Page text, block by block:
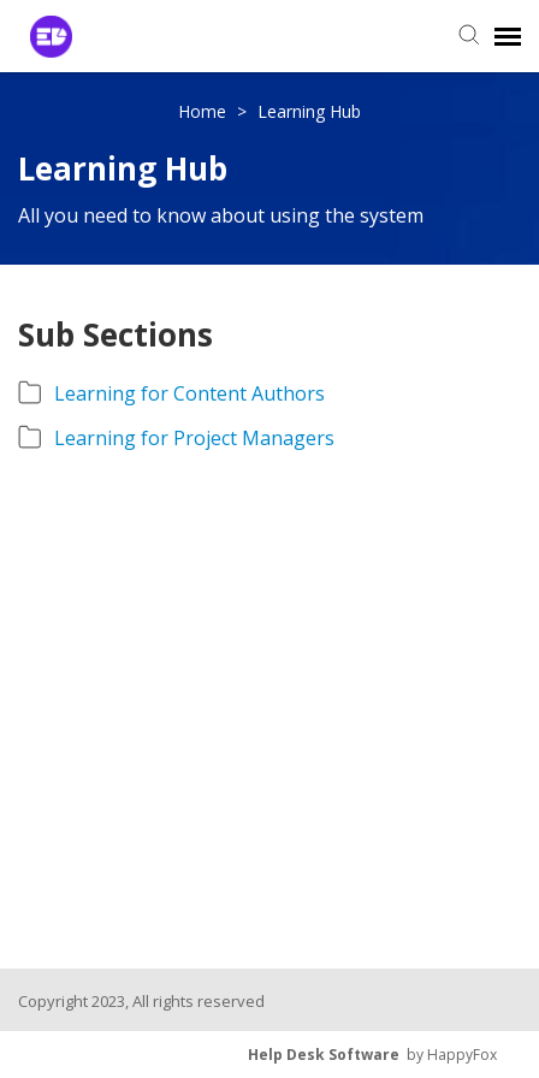
Agent Login
Home > Learning Hub
Learning Hub
All you need to know about using the system
Sub Sections
Learning for Content Authors
Learning for Project Managers
Copyright 2023, All rights reserved
Help Desk Software by HappyFox